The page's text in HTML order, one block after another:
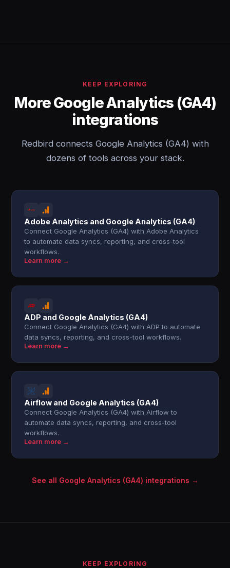
KEEP EXPLORING
More Google Analytics (GA4)
integrations
Redbird connects Google Analytics (GA4) with
dozens of tools across your stack.
Adobe Analytics and Google Analytics (GA4)
Connect Google Analytics (GA4) with Adobe Analytics
to automate data syncs, reporting, and cross-tool
workflows.
Learn more →
ADP and Google Analytics (GA4)
Connect Google Analytics (GA4) with ADP to automate
data syncs, reporting, and cross-tool workflows.
Learn more →
Airflow and Google Analytics (GA4)
Connect Google Analytics (GA4) with Airflow to
automate data syncs, reporting, and cross-tool
workflows.
Learn more →
See all Google Analytics (GA4) integrations →
KEEP EXPLORING